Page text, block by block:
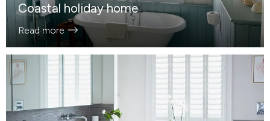
Coastal holiday home
Read more